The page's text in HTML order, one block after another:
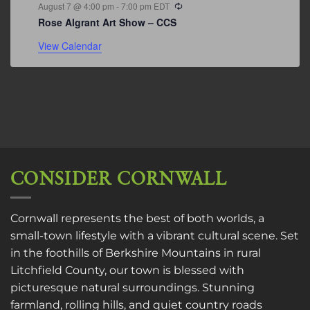
August 7 @ 4:00 pm -7:00 pm EDT
Rose Algrant Art Show – CCS
View Calendar
CONSIDER CORNWALL
Cornwall represents the best of both worlds, a
small-town lifestyle with a vibrant cultural scene. Set
in the foothills of Berkshire Mountains in rural
Litchfield County, our town is blessed with
picturesque natural surroundings. Stunning
farmland, rolling hills, and quiet country roads